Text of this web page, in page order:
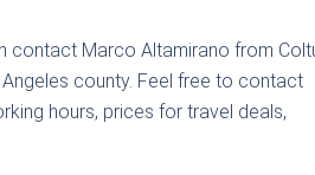
contact Marco Altamirano from
county. Feel free to contact
hours, prices for travel deals,